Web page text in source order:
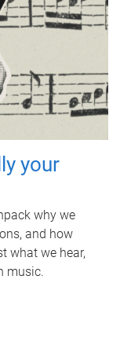
your
why we
and how
what we hear,
music.